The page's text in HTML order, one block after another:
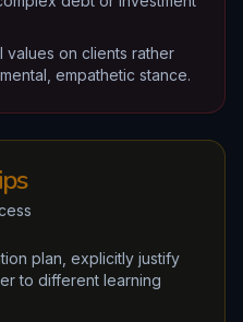
values on clients rather
empathetic stance.
plan, explicitly justify
to different learning